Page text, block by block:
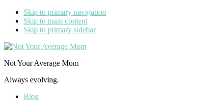
Skip to primary navigation
Skip to main content
Skip to primary sidebar
Not Your Average Mom
Always evolving.
Blog